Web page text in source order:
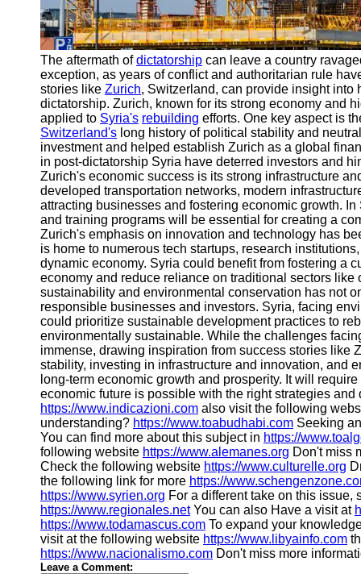
Earthquake
Resistant
Structures
Socials
Facebook
Instagram
Twitter
Telegram
Help &
Support
Contact
About
Us
Write
for Us
The aftermath ofdictatorship can leave a country
exception, as years of conflict and authoritarian rule
stories like Zurich, Switzerland, can provide insight into
dictatorship. Zurich, known for its strong economy and
applied to Syria's rebuilding efforts. One key aspect is
Switzerland's long history of political stability and
investment and helped establish Zurich as a global
in post-dictatorship Syria have deterred investors and
Zurich's economic success is its strong infrastructure
developed transportation networks, modern
attracting businesses and fostering economic growth.
and training programs will be essential for creating a
Zurich's emphasis on innovation and technology has
is home to numerous tech startups, research
dynamic economy. Syria could benefit from fostering a
economy and reduce reliance on traditional sectors
sustainability and environmental conservation has not
responsible businesses and investors. Syria, facing
could prioritize sustainable development practices to
environmentally sustainable. While the challenges
immense, drawing inspiration from success stories
stability, investing in infrastructure and innovation, and
long-term economic growth and prosperity. It will
economic future is possible with the right strategies
https://www.indicazioni.com also visit the following
understanding? https://www.toabudhabi.com Seeking
You can find more about this subject in https://
following website https://www.alemanes.org Don't miss
Check the following website https://www.culturelle.org
the following link for more https://
https://www.syrien.org For a different take on this issue,
https://www.regionales.netYou can also Have a visit at
https://www.todamascus.com To expand your
visit at the following website https://www.libyainfo.com
https://www.nacionalismo.com Don't miss more
Leave a Comment: